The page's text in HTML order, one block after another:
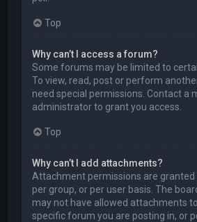
Top
Why can’t I access a forum?
Some forums may be limited to
To view, read, post or perform
need special permissions. Contact a
administrator to grant you access.
Top
Why can’t I add attachments?
Attachment permissions are granted
per group, or per user basis. The
may not have allowed attachments
specific forum you are posting in, or